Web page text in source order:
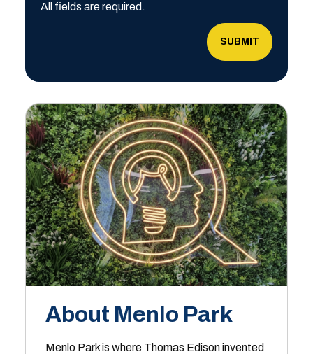
All fields are required.
About Menlo Park
Menlo Park is where Thomas Edison invented